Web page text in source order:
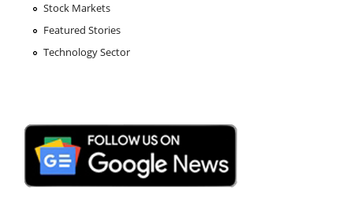
Stock Markets
Featured Stories
Technology Sector